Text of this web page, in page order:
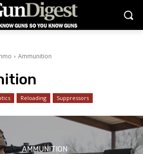
Ammunition
Reloading Suppressors
AMMUNITION